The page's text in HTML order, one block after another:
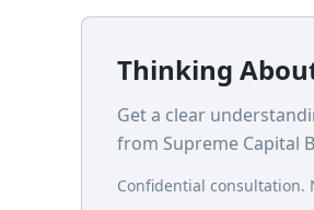
Thinking
Get a clear
from Supreme Capital
Confidential consultation.